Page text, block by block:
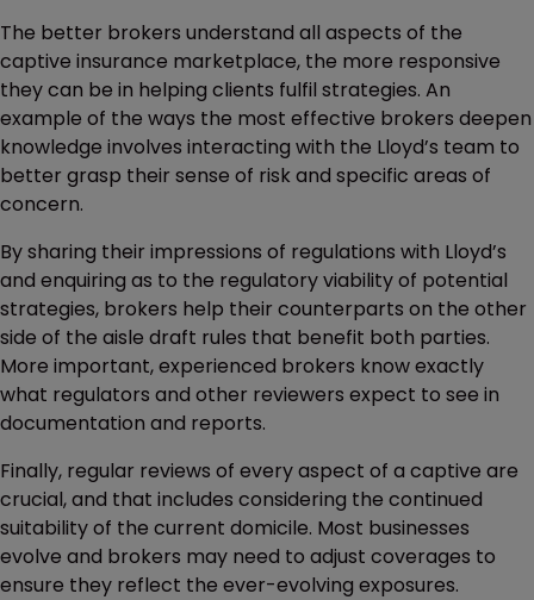
The better brokers understand all aspects of the
captive insurance marketplace, the more responsive
they can be in helping clients fulfil strategies. An
example of the ways the most effective brokers deepen
knowledge involves interacting with the Lloyd’s team to
better grasp their sense of risk and specific areas of
concern.
By sharing their impressions of regulations with Lloyd’s
and enquiring as to the regulatory viability of potential
strategies, brokers help their counterparts on the other
side of the aisle draft rules that benefit both parties.
More important, experienced brokers know exactly
what regulators and other reviewers expect to see in
documentation and reports.
Finally, regular reviews of every aspect of a captive are
crucial, and that includes considering the continued
suitability of the current domicile. Most businesses
evolve and brokers may need to adjust coverages to
ensure they reflect the ever-evolving exposures.